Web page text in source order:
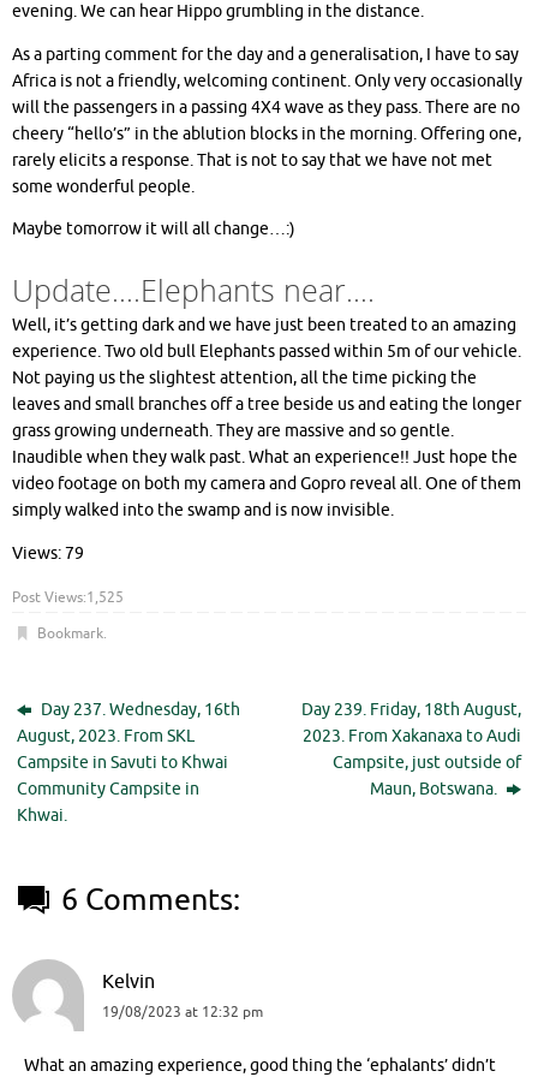
evening. We can hear Hippo grumbling in the distance.
As a parting comment for the day and a generalisation, I have to say
Africa is not a friendly, welcoming continent. Only very occasionally
will the passengers in a passing 4X4 wave as they pass. There are no
cheery “hello’s” in the ablution blocks in the morning. Offering one,
rarely elicits a response. That is not to say that we have not met
some wonderful people.
Maybe tomorrow it will all change…:)
Update….Elephants near….
Well, it’s getting dark and we have just been treated to an amazing
experience. Two old bull Elephants passed within 5m of our vehicle.
Not paying us the slightest attention, all the time picking the
leaves and small branches off a tree beside us and eating the longer
grass growing underneath. They are massive and so gentle.
Inaudible when they walk past. What an experience!! Just hope the
video footage on both my camera and Gopro reveal all. One of them
simply walked into the swamp and is now invisible.
Views: 79
Post Views:1,525
Bookmark.
Day 237. Wednesday, 16th
August, 2023. From SKL
Campsite in Savuti to Khwai
Community Campsite in
Khwai.
Day 239. Friday, 18th August,
2023. From Xakanaxa to Audi
Campsite, just outside of
Maun, Botswana.
6 Comments:
Kelvin
19/08/2023 at 12:32 pm
What an amazing experience, good thing the ‘ephalants’ didn’t